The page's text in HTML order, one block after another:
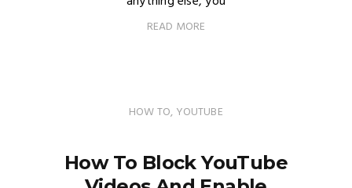
READ MORE
HOW TO, YOUTUBE
How To Block YouTube